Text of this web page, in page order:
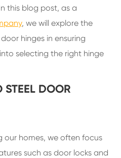
this blog post, as a
, we will explore the
hinges in ensuring
selecting the right hinge
STEEL DOOR
our homes, we often focus
such as door locks and